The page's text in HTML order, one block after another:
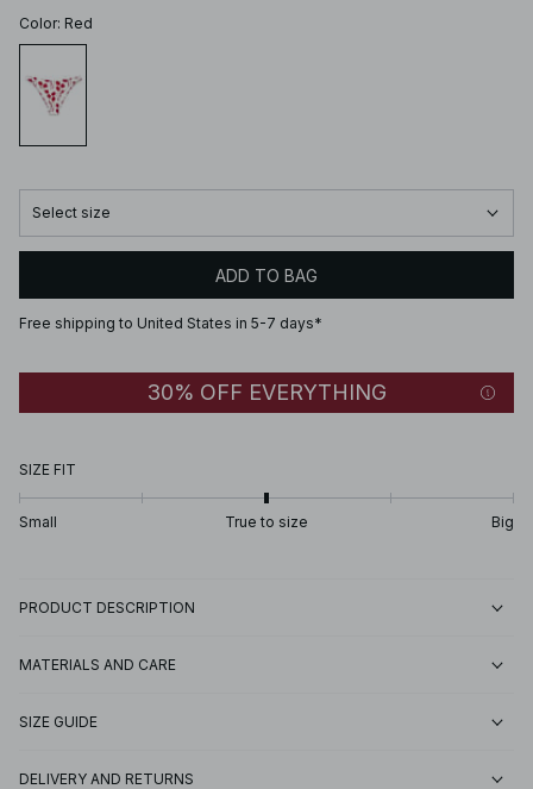
Color: Red
Select size
ADD TO BAG
Free shipping to United States in 5-7 days*
30% OFF EVERYTHING
SIZE FIT
Small True to size Big
PRODUCT DESCRIPTION
MATERIALS AND CARE
SIZE GUIDE
DELIVERY AND RETURNS